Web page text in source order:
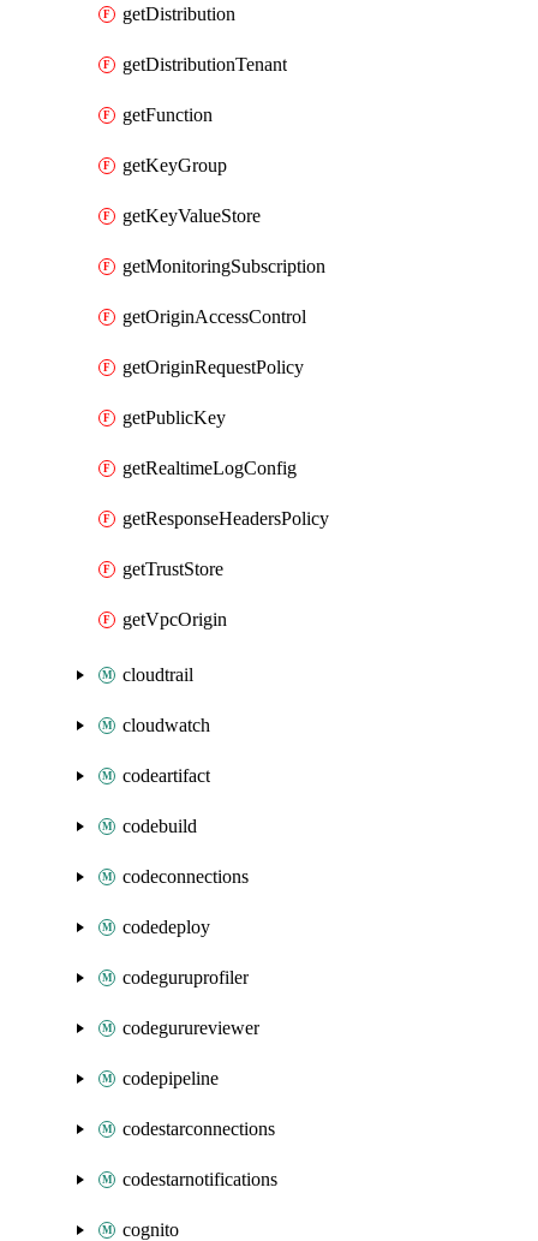
getDistribution
getDistributionTenant
getFunction
getKeyGroup
getKeyValueStore
getMonitoringSubscription
getOriginAccessControl
getOriginRequestPolicy
getPublicKey
getRealtimeLogConfig
getResponseHeadersPolicy
getTrustStore
getVpcOrigin
cloudtrail
cloudwatch
codeartifact
codebuild
codeconnections
codedeploy
codeguruprofiler
codegurureviewer
codepipeline
codestarconnections
codestarnotifications
cognito